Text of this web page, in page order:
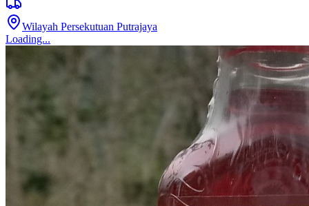
[INFAK] TELEKUNG
RM 45.00
sold
Kuala Lumpur
Loading...